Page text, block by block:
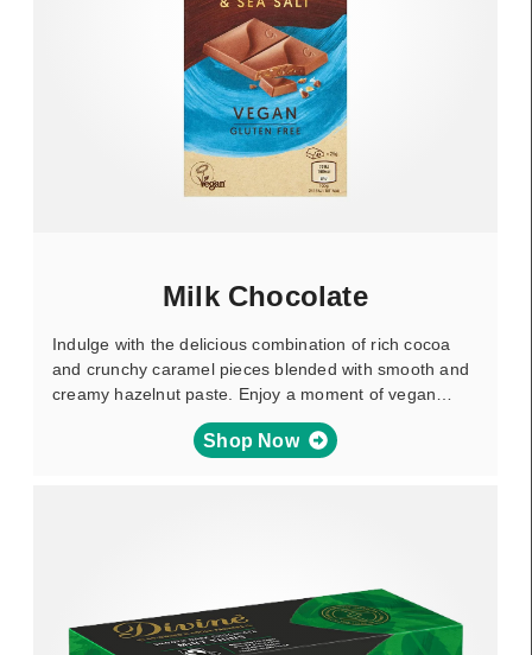
Milk Chocolate
Indulge with the delicious combination of rich cocoa
and crunchy caramel pieces blended with smooth and
creamy hazelnut paste. Enjoy a moment of vegan…
Shop Now